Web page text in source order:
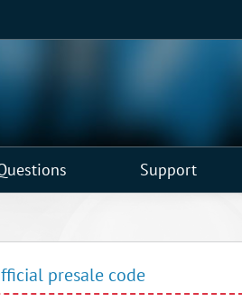
Support
presale code